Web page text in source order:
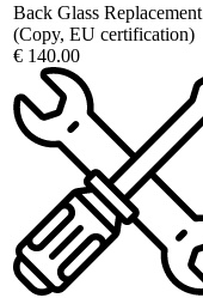
Back Glass Replacement
(Copy, EU certification)
€ 140.00